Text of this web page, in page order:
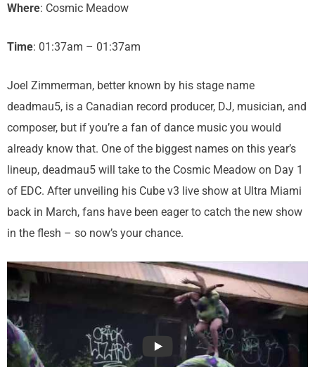
Where: Cosmic Meadow
Time: 01:37am – 01:37am
Joel Zimmerman, better known by his stage name
deadmau5, is a Canadian record producer, DJ, musician, and
composer, but if you’re a fan of dance music you would
already know that. One of the biggest names on this year’s
lineup, deadmau5 will take to the Cosmic Meadow on Day 1
of EDC. After unveiling his Cube v3 live show at Ultra Miami
back in March, fans have been eager to catch the new show
in the flesh – so now’s your chance.